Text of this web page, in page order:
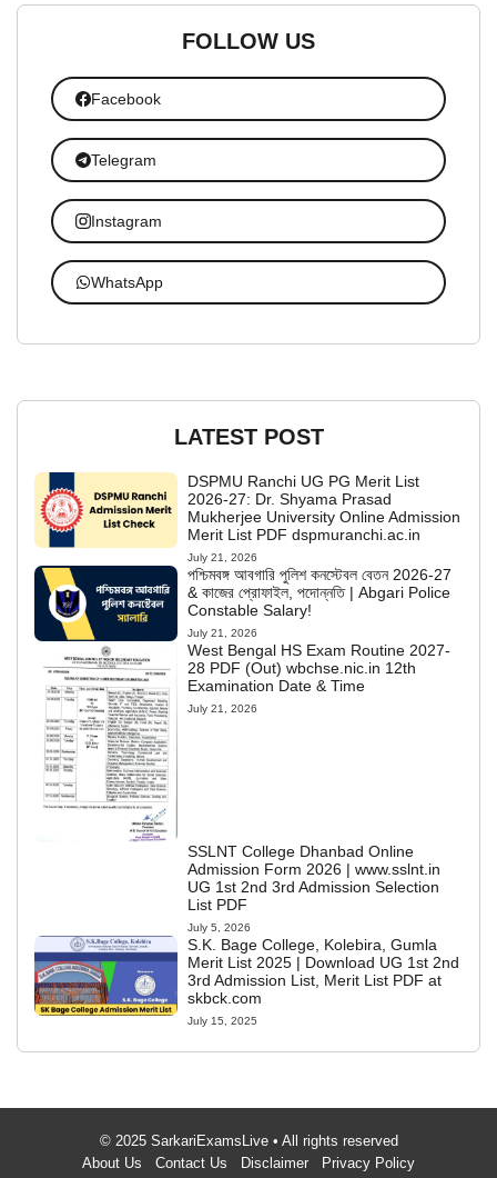
FOLLOW US
Facebook
Telegram
Instagram
WhatsApp
LATEST POST
DSPMU Ranchi UG PG Merit List
2026-27: Dr. Shyama Prasad
Mukherjee University Online Admission
Merit List PDF dspmuranchi.ac.in
July 21, 2026
পশ্চিমবঙ্গ আবগারি পুলিশ কনস্টেবল বেতন 2026-27
& কাজের প্রোফাইল, পদোন্নতি | Abgari Police
Constable Salary!
July 21, 2026
West Bengal HS Exam Routine 2027-
28 PDF (Out) wbchse.nic.in 12th
Examination Date & Time
July 21, 2026
SSLNT College Dhanbad Online
Admission Form 2026 | www.sslnt.in
UG 1st 2nd 3rd Admission Selection
List PDF
July 5, 2026
S.K. Bage College, Kolebira, Gumla
Merit List 2025 | Download UG 1st 2nd
3rd Admission List, Merit List PDF at
skbck.com
July 15, 2025
© 2025 SarkariExamsLive • All rights reserved
About Us
Contact Us Disclaimer Privacy Policy